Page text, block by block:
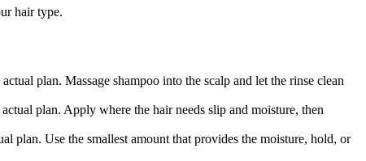
hair type.
plan. Massage shampoo into the scalp and let the rinse clean
plan. Apply where the hair needs slip and moisture, then
plan. Use the smallest amount that provides the moisture, hold, or